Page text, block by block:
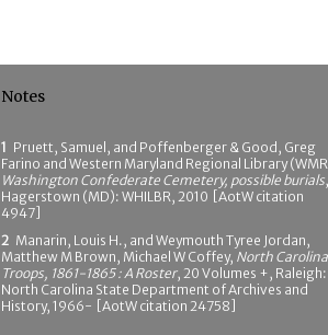
Notes
1 Pruett, Samuel, and Poffenberger & Good, Greg
Farino and Western Maryland Regional Library
Washington Confederate Cemetery, possible burials,
Hagerstown (MD): WHILBR, 2010 [AotW citation
4947]
2 Manarin, Louis H., and Weymouth Tyree Jordan,
Matthew M Brown, Michael W Coffey, North Carolina
Troops, 1861-1865 : A Roster, 20 Volumes +, Raleigh:
North Carolina State Department of Archives and
History, 1966- [AotW citation 24758]